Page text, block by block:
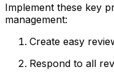
Implement these key
management:
Create easy
Respond to all